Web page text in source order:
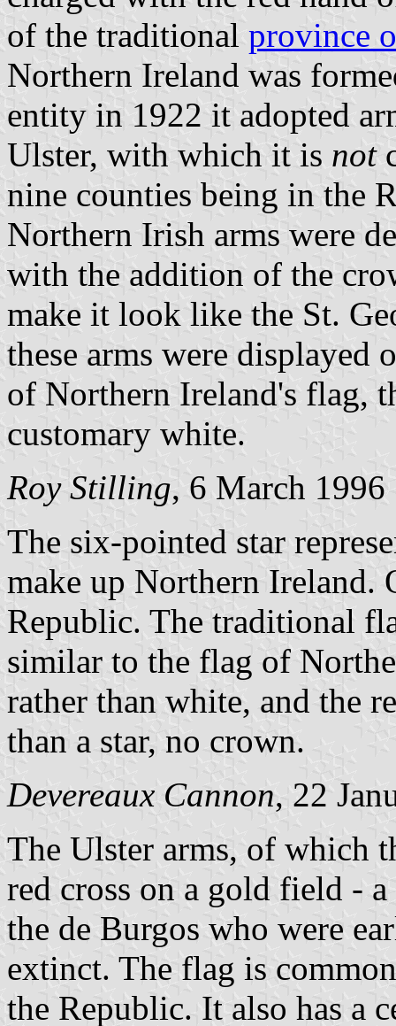
of the traditional province
Northern Ireland was
entity in 1922 it adopted
Ulster, with which it is not
nine counties being in the
Northern Irish arms were
with the addition of the
make it look like the St.
these arms were displayed
of Northern Ireland's flag,
customary white.
Roy Stilling, 6 March 1996
The six-pointed star
make up Northern Ireland.
Republic. The traditional
similar to the flag of
rather than white, and the
than a star, no crown.
Devereaux Cannon, 22
The Ulster arms, of which
red cross on a gold field -
the de Burgos who were
extinct. The flag is
the Republic. It also has a